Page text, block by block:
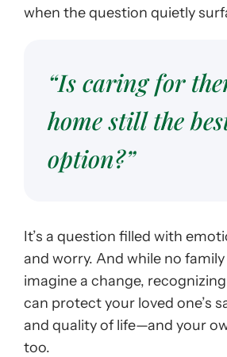
when the question quietly
“Is caring for
home still the
option?”
It’s a question filled with
and worry. And while no
imagine a change,
can protect your loved one’s
and quality of life—and your
too.